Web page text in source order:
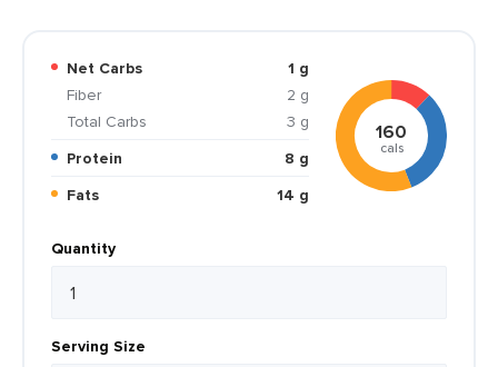
Net Carbs
1 g
Fiber
2 g
Total Carbs
3 g
Protein
8 g
Fats
14 g
160
cals
Quantity
Serving Size